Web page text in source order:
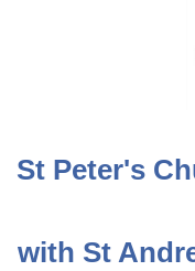
St Peter's
with St